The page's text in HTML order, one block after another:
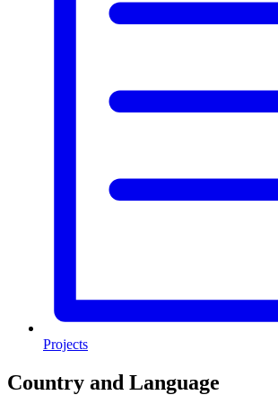
Projects
Country and Language